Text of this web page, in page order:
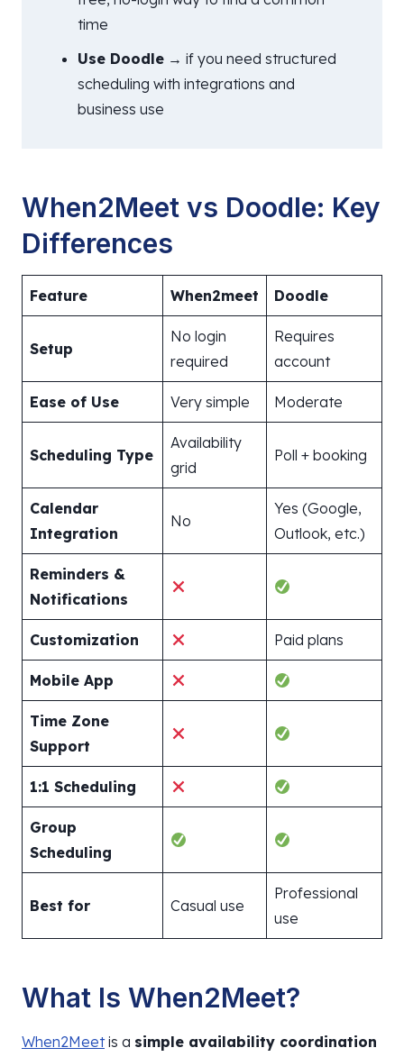
time
Use Doodle → if you need structured
scheduling with integrations and
business use
When2Meet vs Doodle: Key
Differences
Feature When2meet Doodle
Setup
No login
required
Requires
account
Ease of Use Very simple Moderate
Scheduling Type
Availability
grid
Poll + booking
Calendar
Integration
No
Yes (Google,
Outlook, etc.)
Reminders &
Notifications
Customization Paid plans
Mobile App
Time Zone
Support
1:1 Scheduling
Group
Scheduling
Best for Casual use
Professional
use
What Is When2Meet?
When2Meetis a simple availability coordination